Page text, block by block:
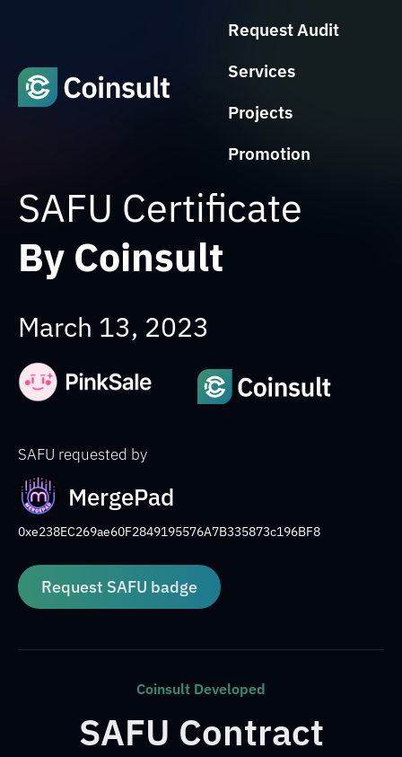
Request Audit
Services
Projects
Promotion
SAFU Certificate
By Coinsult
March 13, 2023
SAFU requested by
MergePad
0xe238EC269ae60F2849195576A7B335873c196BF8
Request SAFU badge
Coinsult Developed
SAFU Contract